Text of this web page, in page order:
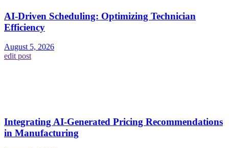
AI-Driven Scheduling: Optimizing Technician
Efficiency
August 5, 2026
edit post
Integrating AI-Generated Pricing Recommendations
in Manufacturing